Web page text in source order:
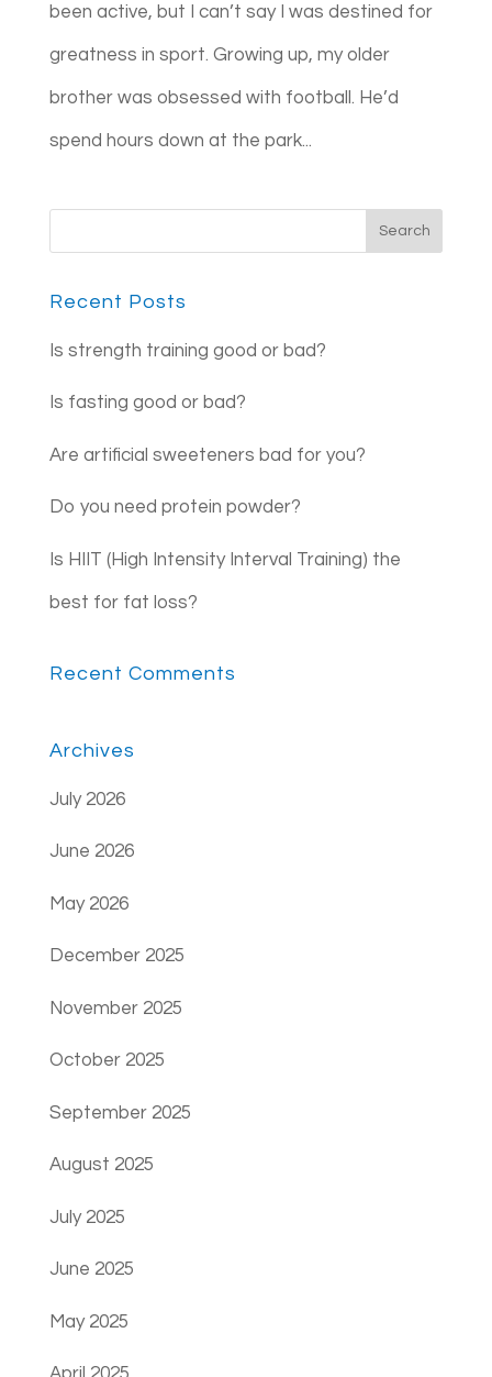
been active, but I can’t say I was destined for
greatness in sport. Growing up, my older
brother was obsessed with football. He’d
spend hours down at the park...
Recent Posts
Is strength training good or bad?
Is fasting good or bad?
Are artificial sweeteners bad for you?
Do you need protein powder?
Is HIIT (High Intensity Interval Training) the
best for fat loss?
Recent Comments
Archives
July 2026
June 2026
May 2026
December 2025
November 2025
October 2025
September 2025
August 2025
July 2025
June 2025
May 2025